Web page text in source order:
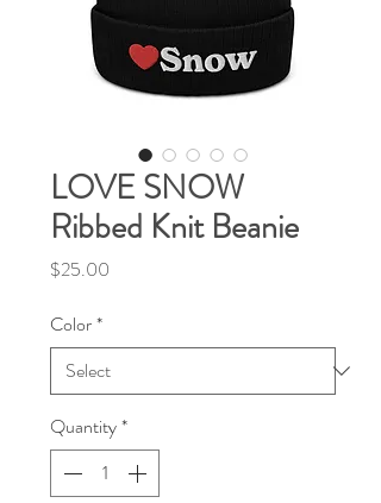
LOVE SNOW
Ribbed Knit Beanie
$25.00
Color*
Quantity*